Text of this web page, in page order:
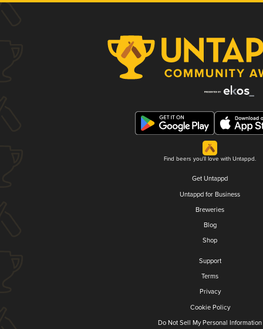
Find beers you'll love with Untappd.
Get Untappd
Untappd for Business
Breweries
Blog
Shop
Support
Terms
Privacy
Cookie Policy
Do Not Sell My Personal Information